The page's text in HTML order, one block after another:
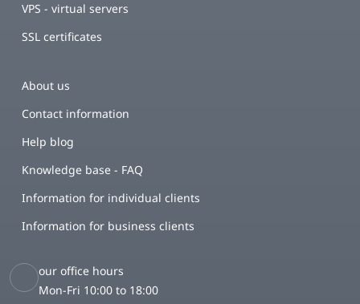
VPS - virtual servers
SSL certificates
About us
Contact information
Help blog
Knowledge base - FAQ
Information for individual clients
Information for business clients
our office hours
Mon-Fri 10:00 to 18:00